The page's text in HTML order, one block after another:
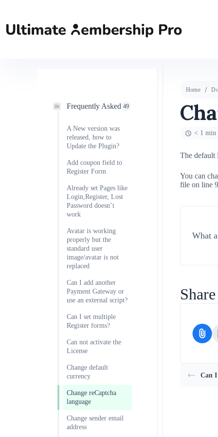
Frequently Asked 49
A New version was
released, how to
Update the Plugin?
Add coupon field to
Register Form
Already set Pages like
Login,Register, Lost
Password doesn’t
work
Avatar is working
properly but the
standard user
image/avatar is not
replaced
Can I add another
Payment Gateway or
use an external script?
Can I set multiple
Register forms?
Can not activate the
License
Change default
currency
Change reCaptcha
language
Change sender email
address
Home
< 1 min
The default
You can
file on line
What
Can I